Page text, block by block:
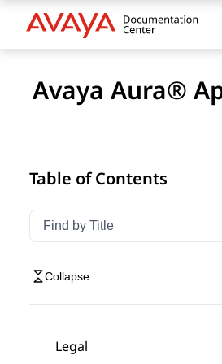
Avaya Aura®
Table of Contents
Filter navigation by title
Type to filter navigation
Collapse
Legal